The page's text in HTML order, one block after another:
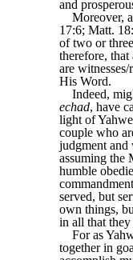
and
Moreover,
17:6; Matt.
of two or
therefore, that
are
His Word.
Indeed,
echad, have
light of
couple who
judgment and
assuming the
humble
served, but
own things,
in all that they
For as
together in